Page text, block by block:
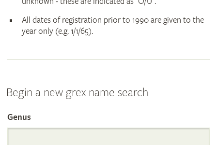
All dates of registration prior to 1990 are given to the
year only (e.g. 1/1/65).
Begin a new grex name search
Search
Genus